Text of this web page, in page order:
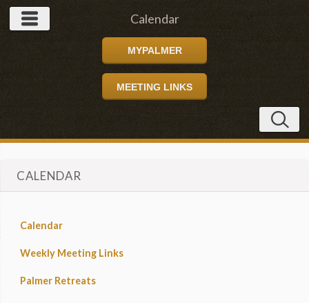
Calendar
MYPALMER
MEETING LINKS
CALENDAR
Calendar
Weekly Meeting Links
Palmer Retreats